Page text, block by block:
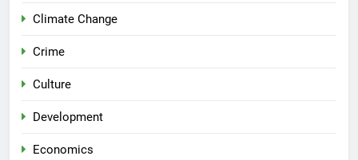
Climate Change
Crime
Culture
Development
Economics